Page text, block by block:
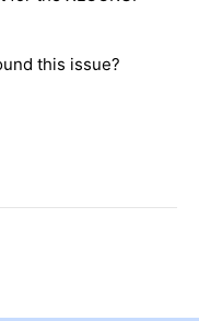
this issue?